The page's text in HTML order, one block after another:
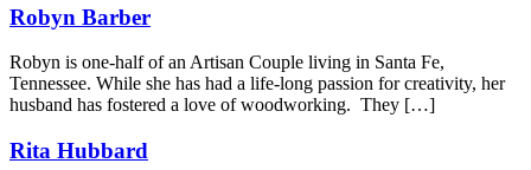
Robyn Barber
Robyn is one-half of an Artisan Couple living in Santa Fe,
Tennessee. While she has had a life-long passion for creativity, her
husband has fostered a love of woodworking. They […]
Rita Hubbard